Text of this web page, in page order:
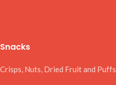
Snacks
Crisps, Nuts, Dried Fruit and Puffs